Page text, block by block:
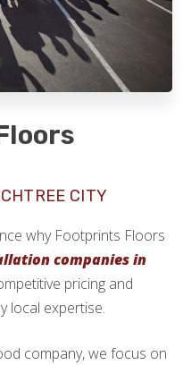
CITY
why Footprints Floors
companies in
pricing and
local expertise.
company, we focus on